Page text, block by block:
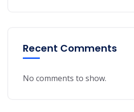
Recent Comments
No comments to show.